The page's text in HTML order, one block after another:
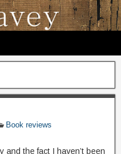
Book reviews
and the fact I haven’t been